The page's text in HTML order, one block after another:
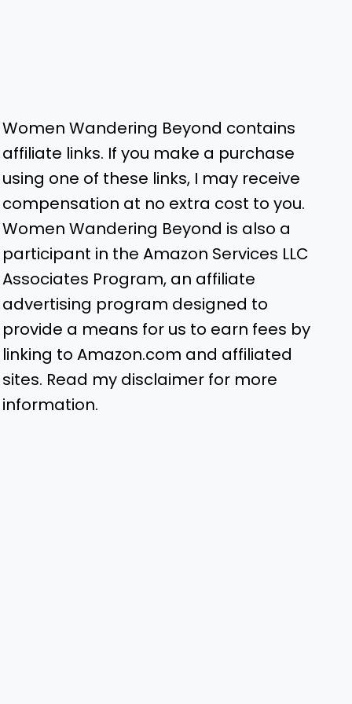
Women Wandering Beyond contains
affiliate links. If you make a purchase
using one of these links, I may receive
compensation at no extra cost to you.
Women Wandering Beyond is also a
participant in the Amazon Services LLC
Associates Program, an affiliate
advertising program designed to
provide a means for us to earn fees by
linking to Amazon.com and affiliated
sites. Read my disclaimer for more
information.